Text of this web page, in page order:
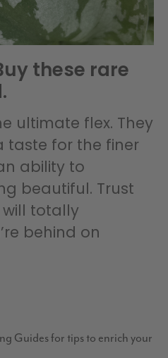
these rare
ultimate flex. They
taste for the finer
ability to
beautiful. Trust
will totally
behind on
Guides for tips to enrich your